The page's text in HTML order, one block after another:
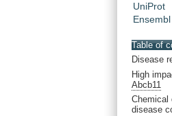
UniProt
Ensembl
Table of
Disease
High
Abcb11
Chemical
disease